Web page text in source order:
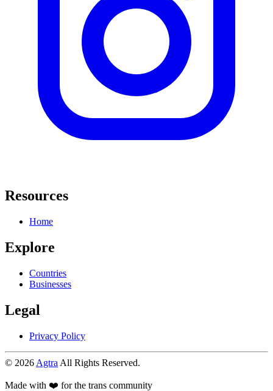
Resources
Home
Explore
Countries
Businesses
Legal
Privacy Policy
© 2026 Agtra All Rights Reserved.
Made with ❤️ for the trans community